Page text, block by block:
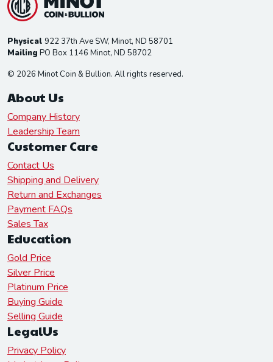
Physical 922 37th Ave SW, Minot, ND 58701
Mailing PO Box 1146 Minot, ND 58702
© 2026 Minot Coin & Bullion. All rights reserved.
About Us
Company History
Leadership Team
Customer Care
Contact Us
Shipping and Delivery
Return and Exchanges
Payment FAQs
Sales Tax
Education
Gold Price
Silver Price
Platinum Price
Buying Guide
Selling Guide
LegalUs
Privacy Policy